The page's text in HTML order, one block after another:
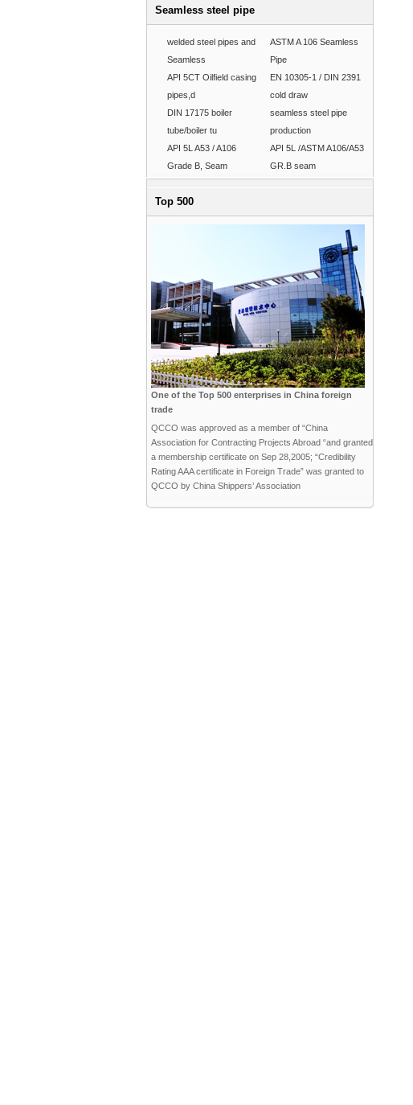
Seamless steel pipe
welded steel pipes and
Seamless
ASTM A 106 Seamless
Pipe
API 5CT Oilfield casing
pipes,d
EN 10305-1 / DIN 2391
cold draw
DIN 17175 boiler
tube/boiler tu
seamless steel pipe
production
API 5L A53 / A106
Grade B, Seam
API 5L /ASTM A106/A53
GR.B seam
Top 500
One of the Top 500 enterprises in China foreign
trade
QCCO was approved as a member of “China
Association for Contracting Projects Abroad “and granted
a membership certificate on Sep 28,2005; “Credibility
Rating AAA certificate in Foreign Trade” was granted to
QCCO by China Shippers’ Association